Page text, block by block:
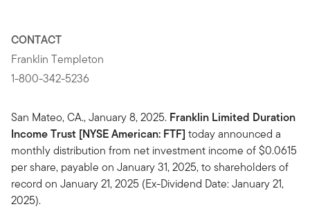
CONTACT
Franklin Templeton
1-800-342-5236
San Mateo, CA., January 8, 2025. Franklin Limited Duration
Income Trust [NYSE American: FTF] today announced a
monthly distribution from net investment income of $0.0615
per share, payable on January 31, 2025, to shareholders of
record on January 21, 2025 (Ex-Dividend Date: January 21,
2025).